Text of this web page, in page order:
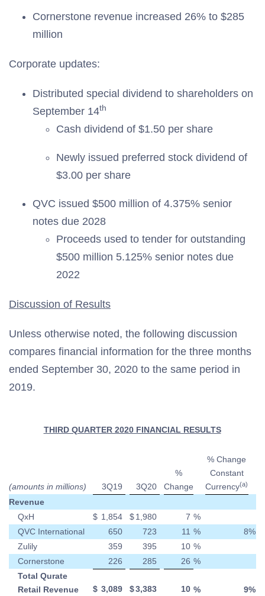
Cornerstone revenue increased 26% to $285
million
Corporate updates:
Distributed special dividend to shareholders on
September 14th
Cash dividend of $1.50 per share
Newly issued preferred stock dividend of
$3.00 per share
QVC issued $500 million of 4.375% senior
notes due 2028
Proceeds used to tender for outstanding
$500 million 5.125% senior notes due
2022
Discussion of Results
Unless otherwise noted, the following discussion
compares financial information for the three months
ended September 30, 2020 to the same period in
2019.
THIRD QUARTER 2020 FINANCIAL RESULTS
(amounts in millions) 3Q19 3Q20
%
Change
% Change
Constant
Currency(a)
Revenue
QxH
$ 1,854 $1,980 7 %
QVC International
650 723 11 % 8%
Zulily
359 395 10 %
Cornerstone
226 285 26 %
Total Qurate
Retail Revenue
$ 3,089 $3,383 10 % 9%